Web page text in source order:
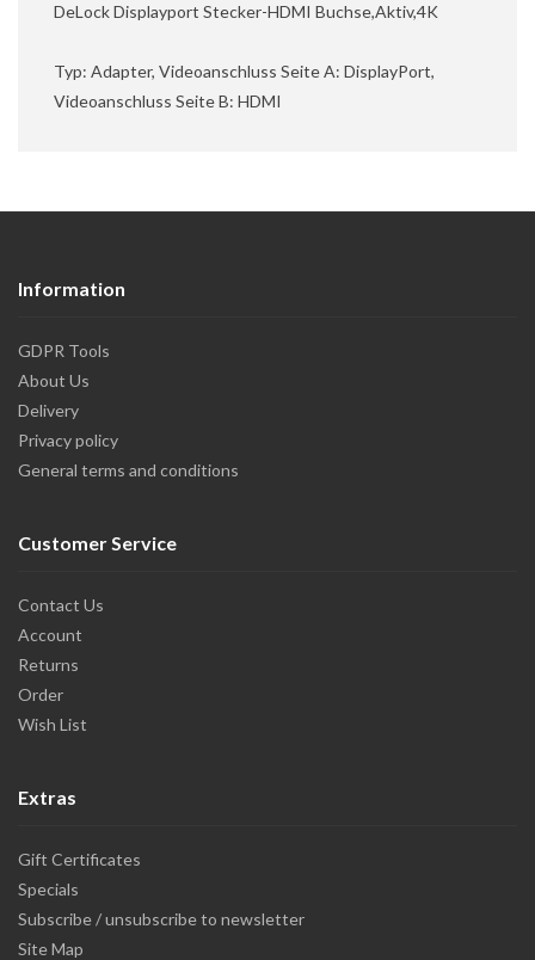
DeLock Displayport Stecker-HDMI Buchse,Aktiv,4K
Typ: Adapter, Videoanschluss Seite A: DisplayPort,
Videoanschluss Seite B: HDMI
Information
GDPR Tools
About Us
Delivery
Privacy policy
General terms and conditions
Customer Service
Contact Us
Account
Returns
Order
Wish List
Extras
Gift Certificates
Specials
Subscribe / unsubscribe to newsletter
Site Map